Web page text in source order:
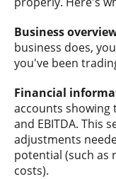
Business
business does,
you've been
Financial
accounts
and EBITDA. This
adjustments
potential (such as
costs).